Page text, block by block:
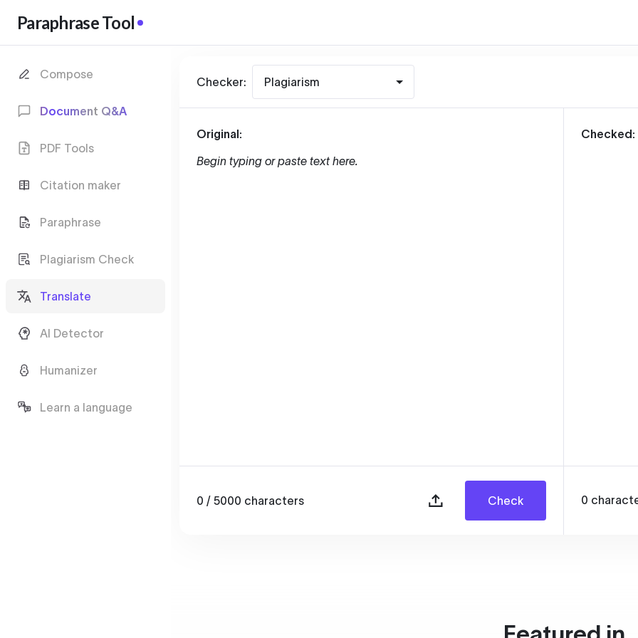
Paraphrase Tool
Compose
Document Q&A
PDF Tools
Citation maker
Paraphrase
Plagiarism Check
Translate
AI Detector
Humanizer
Learn a language
Checker: Plagiarism
Original:
Begin typing or paste text here.
0 / 5000 characters Check
Checked:
0